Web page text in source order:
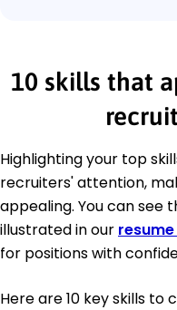
10 skills that
Highlighting your top
recruiters' attention,
appealing. You can see
illustrated in our
for positions with
Here are 10 key skills to